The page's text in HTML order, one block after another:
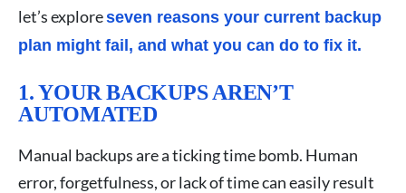
let’s exploreseven reasons your current backup
plan might fail, and what you can do to fix it.
1. YOUR BACKUPS AREN’T
AUTOMATED
Manual backups are a ticking time bomb. Human
error, forgetfulness, or lack of time can easily result